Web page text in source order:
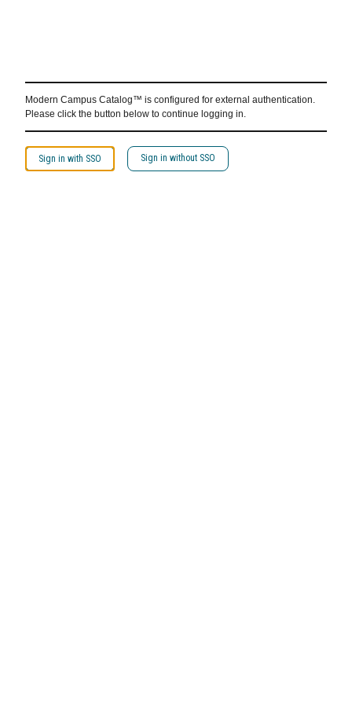
Modern Campus Catalog™ is configured for external authentication.
Please click the button below to continue logging in.
Sign in with SSO Sign in without SSO